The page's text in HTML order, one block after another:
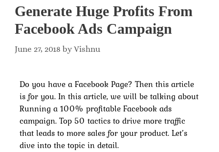
Generate Huge Profits From
Facebook Ads Campaign
June 27, 2018 byVishnu
Do you have a Facebook Page? Then this article
is for you. In this article, we will be talking about
Running a 100% profitable Facebook ads
campaign. Top 50 tactics to drive more traffic
that leads to more sales for your product. Let’s
dive into the topic in detail.